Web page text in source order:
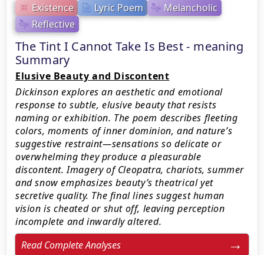
Existence Lyric Poem
Melancholic
Reflective
The Tint I Cannot Take Is Best - meaning
Summary
Elusive Beauty and Discontent
Dickinson explores an aesthetic and emotional
response to subtle, elusive beauty that resists
naming or exhibition. The poem describes fleeting
colors, moments of inner dominion, and nature’s
suggestive restraint—sensations so delicate or
overwhelming they produce a pleasurable
discontent. Imagery of Cleopatra, chariots, summer
and snow emphasizes beauty’s theatrical yet
secretive quality. The final lines suggest human
vision is cheated or shut off, leaving perception
incomplete and inwardly altered.
Read Complete Analyses